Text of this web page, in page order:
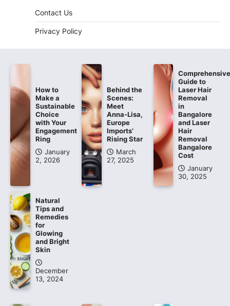
Contact Us
Privacy Policy
How to
Make a
Sustainable
Choice
with Your
Engagement
Ring
January
2, 2026
Behind the
Scenes:
Meet
Anna-Lisa,
Europe
Imports’
Rising Star
March
27, 2025
Guide to
Laser Hair
Removal
in
Bangalore
and Laser
Hair
Removal
Bangalore
Cost
January
30, 2025
Natural
Tips and
Remedies
for
Glowing
and Bright
Skin
December
13, 2024